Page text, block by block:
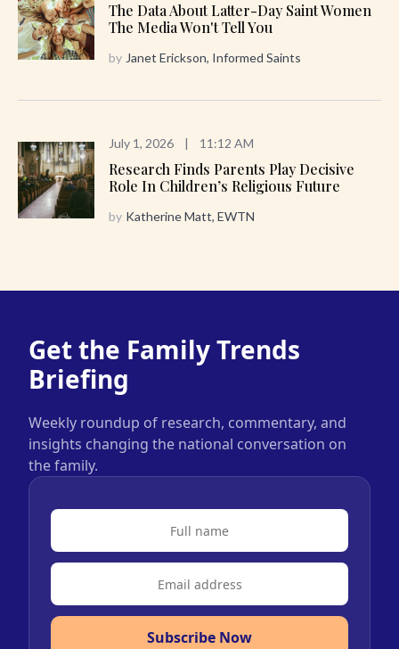
The Data About Latter-Day Saint Women
The Media Won't Tell You
by Janet Erickson, Informed Saints
July 1, 2026 | 11:12 AM
Research Finds Parents Play Decisive
Role In Children’s Religious Future
by Katherine Matt, EWTN
Get the Family Trends
Briefing
Weekly roundup of research, commentary, and
insights changing the national conversation on
the family.
Subscribe Now